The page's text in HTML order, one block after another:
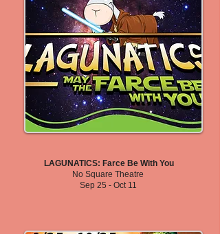
LAGUNATICS: Farce Be With You
No Square Theatre
Sep 25 - Oct 11